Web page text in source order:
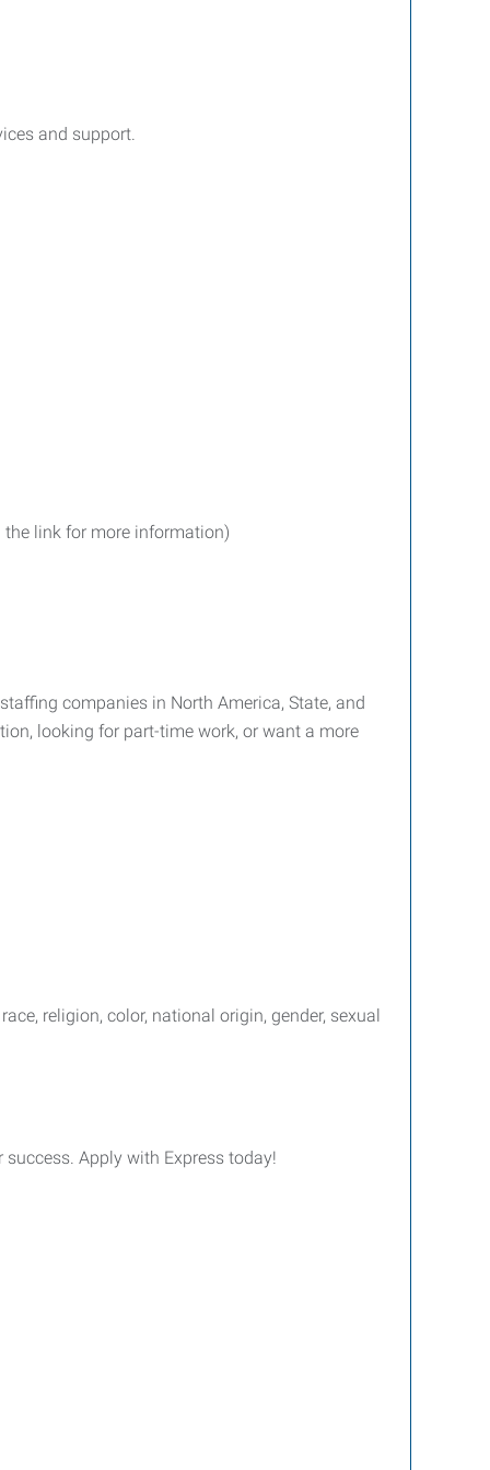
and support.
link for more information)
companies in North America, State, and
looking for part-time work, or want a more
religion, color, national origin, gender, sexual
Apply with Express today!